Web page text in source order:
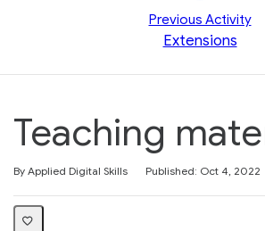
Previous Activity
Extensions
Teaching
By Applied Digital Skills Published: Oct 4, 2022
Average rating: 4.4
9 reviews